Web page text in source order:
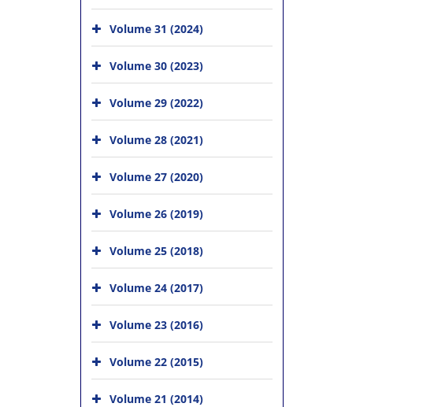
Volume 31 (2024)
Volume 30 (2023)
Volume 29 (2022)
Volume 28 (2021)
Volume 27 (2020)
Volume 26 (2019)
Volume 25 (2018)
Volume 24 (2017)
Volume 23 (2016)
Volume 22 (2015)
Volume 21 (2014)